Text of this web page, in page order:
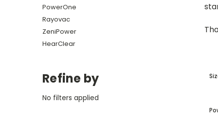
PowerOne
Rayovac
ZeniPower
HearClear
Refine by
No filters applied